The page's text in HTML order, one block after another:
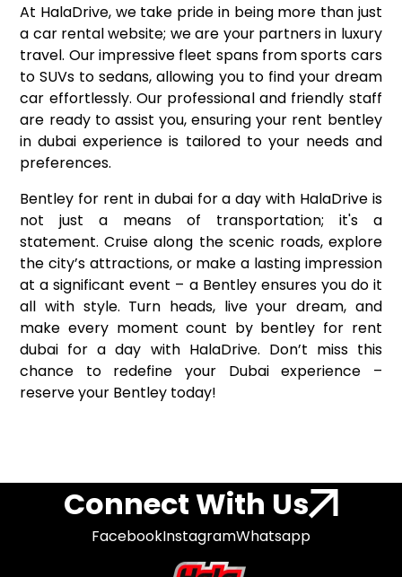
At HalaDrive, we take pride in being more than just
a car rental website; we are your partners in luxury
travel. Our impressive fleet spans from sports cars
to SUVs to sedans, allowing you to find your dream
car effortlessly. Our professional and friendly staff
are ready to assist you, ensuring your rent bentley
in dubai experience is tailored to your needs and
preferences.
Bentley for rent in dubai for a day with HalaDrive is
not just a means of transportation; it's a
statement. Cruise along the scenic roads, explore
the city’s attractions, or make a lasting impression
at a significant event – a Bentley ensures you do it
all with style. Turn heads, live your dream, and
make every moment count by bentley for rent
dubai for a day with HalaDrive. Don’t miss this
chance to redefine your Dubai experience –
reserve your Bentley today!
Connect With Us
FacebookInstagramWhatsapp